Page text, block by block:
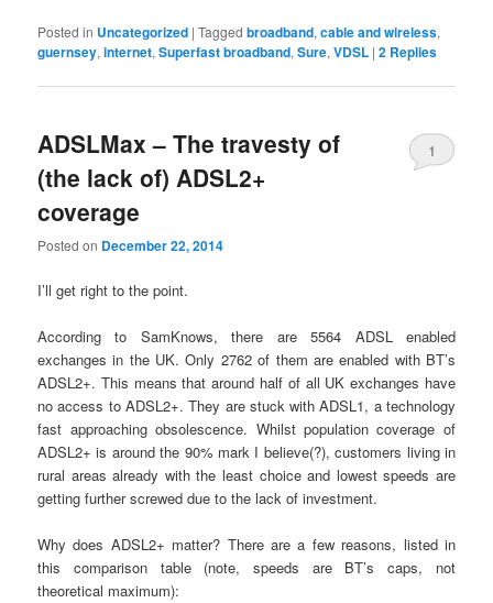
Posted in Uncategorized |Tagged broadband,cable and wireless,
guernsey,internet,Superfast broadband,Sure,VDSL |2 Replies
ADSLMax – The travesty of
(the lack of) ADSL2+
coverage
Posted on December 22, 2014
1
I’ll get right to the point.
According to SamKnows, there are 5564 ADSL enabled
exchanges in the UK. Only 2762 of them are enabled with BT’s
ADSL2+. This means that around half of all UK exchanges have
no access to ADSL2+. They are stuck with ADSL1, a technology
fast approaching obsolescence. Whilst population coverage of
ADSL2+ is around the 90% mark I believe(?), customers living in
rural areas already with the least choice and lowest speeds are
getting further screwed due to the lack of investment.
Why does ADSL2+ matter? There are a few reasons, listed in
this comparison table (note, speeds are BT’s caps, not
theoretical maximum):